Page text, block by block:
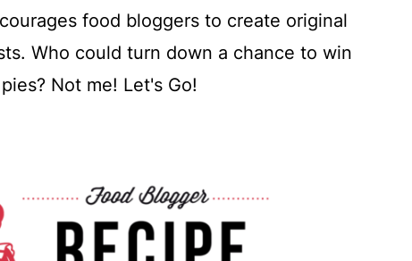
food bloggers to create original
Who could turn down a chance to win
Not me! Let's Go!